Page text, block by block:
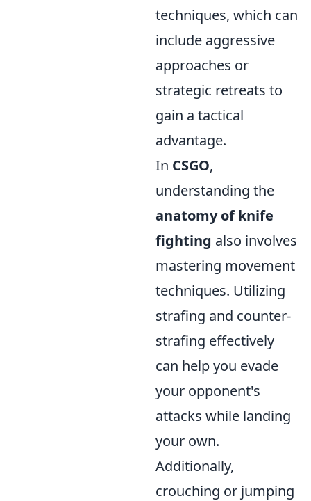
techniques, which can
include aggressive
approaches or
strategic retreats to
gain a tactical
advantage.
In CSGO,
understanding the
anatomy of knife
fighting also involves
mastering movement
techniques. Utilizing
strafing and counter-
strafing effectively
can help you evade
your opponent's
attacks while landing
your own.
Additionally,
crouching or jumping